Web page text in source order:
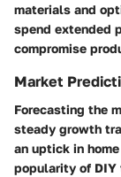
materials and
spend extended
compromise
Market
Forecasting the
steady growth
an uptick in
popularity of DIY